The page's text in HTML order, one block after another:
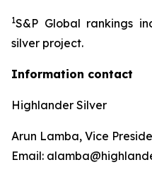
1S&P Global rankings
silver project.
Information contact
Highlander Silver
Arun Lamba, Vice
Email: